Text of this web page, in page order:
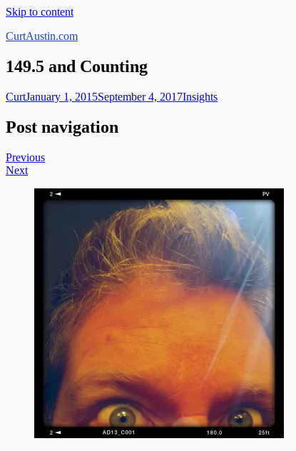
Skip to content
CurtAustin.com
149.5 and Counting
CurtJanuary 1, 2015September 4, 2017Insights
Post navigation
Previous
Next